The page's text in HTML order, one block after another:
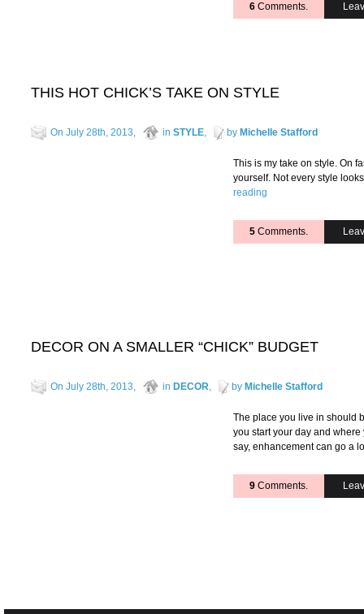
6 Comments.
THIS HOT CHICK’S TAKE ON STYLE
On July 28th, 2013, in STYLE, by Michelle Stafford
This is my take on style. On
yourself. Not every style
reading
5 Comments.
DECOR ON A SMALLER “CHICK” BUDGET
On July 28th, 2013, in DECOR, by Michelle Stafford
The place you live in should
you start your day and
say, enhancement can go a
9 Comments.